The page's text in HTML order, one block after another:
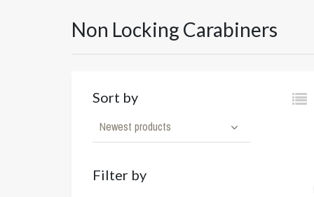
Non Locking Carabiners
Sort by
Newest products
Filter by